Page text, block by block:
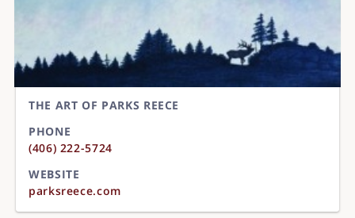
THE ART OF PARKS REECE
PHONE
(406) 222-5724
WEBSITE
parksreece.com